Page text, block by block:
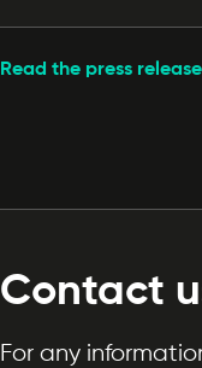
Read the press release
Contact
For any